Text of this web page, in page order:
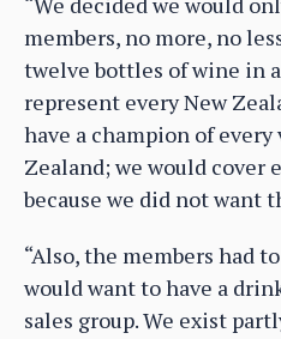
members, no more, no
twelve bottles of wine in a
represent every New
have a champion of
Zealand; we would cover
because we did not want
“Also, the members had
would want to have a
sales group. We exist